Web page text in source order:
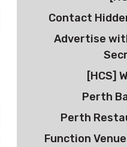
Contact
Advertise
[HCS]
Perth
Perth
Function